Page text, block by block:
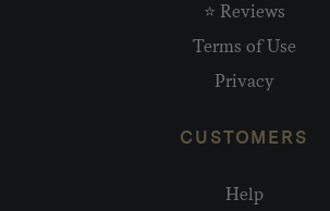
⭐ Reviews
Terms of Use
Privacy
CUSTOMERS
Help